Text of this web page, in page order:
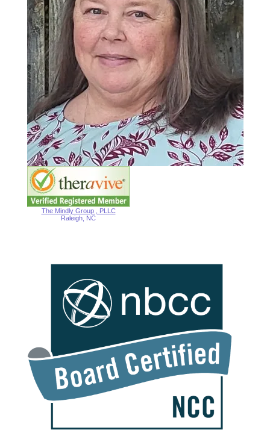
The Mindly Group , PLLC
Raleigh, NC